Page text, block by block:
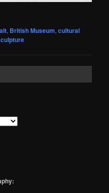
, British Museum,cultural